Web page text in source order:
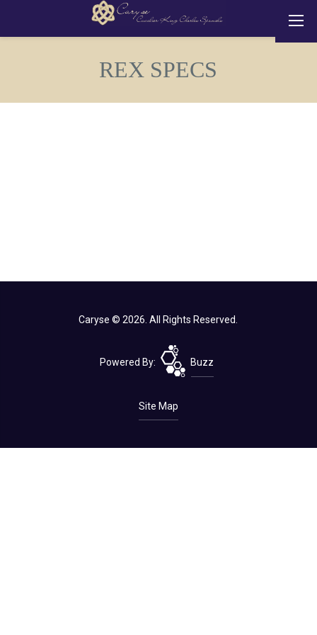
REX SPECS
Caryse © 2026. All Rights Reserved.
Powered By: Buzz
Site Map